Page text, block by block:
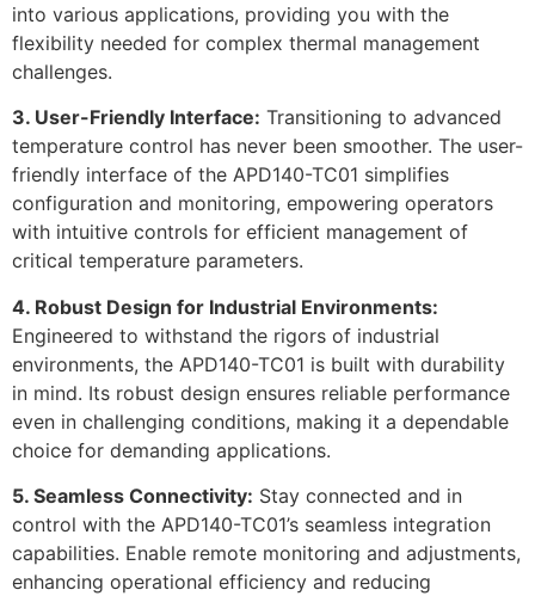
into various applications, providing you with the
flexibility needed for complex thermal management
challenges.
3. User-Friendly Interface: Transitioning to advanced
temperature control has never been smoother. The user-
friendly interface of the APD140-TC01 simplifies
configuration and monitoring, empowering operators
with intuitive controls for efficient management of
critical temperature parameters.
4. Robust Design for Industrial Environments:
Engineered to withstand the rigors of industrial
environments, the APD140-TC01 is built with durability
in mind. Its robust design ensures reliable performance
even in challenging conditions, making it a dependable
choice for demanding applications.
5. Seamless Connectivity: Stay connected and in
control with the APD140-TC01’s seamless integration
capabilities. Enable remote monitoring and adjustments,
enhancing operational efficiency and reducing